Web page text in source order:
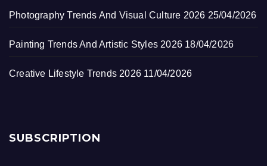
Photography Trends And Visual Culture 2026 25/04/2026
Painting Trends And Artistic Styles 2026 18/04/2026
Creative Lifestyle Trends 2026 11/04/2026
SUBSCRIPTION